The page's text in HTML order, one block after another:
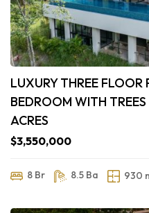
LUXURY THREE FLOOR
BEDROOM WITH
ACRES
$3,550,000
8 Br 8.5 Ba 930